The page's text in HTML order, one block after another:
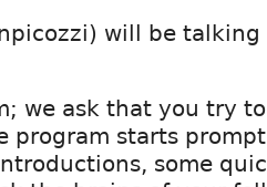
will be
we ask that you try
program starts
some